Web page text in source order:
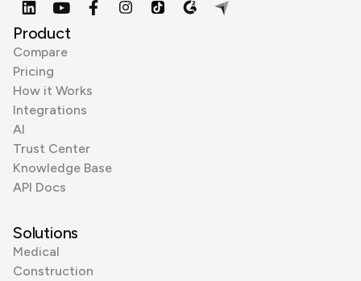
Product
Compare
Pricing
How it Works
Integrations
AI
Trust Center
Knowledge Base
API Docs
Solutions
Medical
Construction